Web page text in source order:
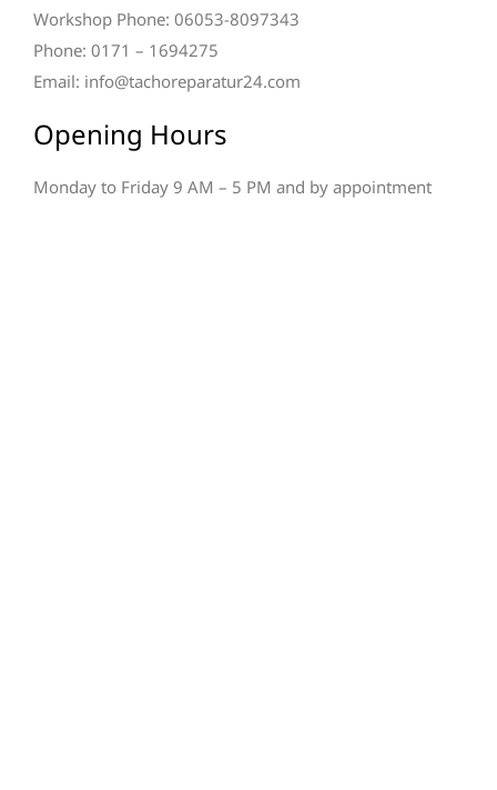
Workshop Phone: 06053-8097343
Phone: 0171 – 1694275
Email: info@tachoreparatur24.com
Opening Hours
Monday to Friday 9 AM – 5 PM and by appointment